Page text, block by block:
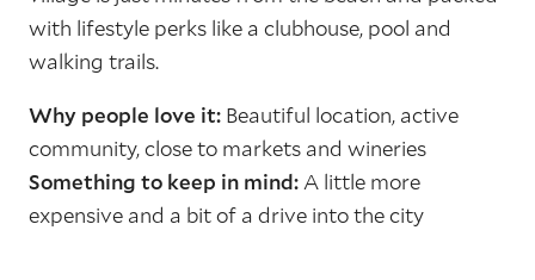
with lifestyle perks like a clubhouse, pool and
walking trails.
Why people love it: Beautiful location, active
community, close to markets and wineries
Something to keep in mind:A little more
expensive and a bit of a drive into the city